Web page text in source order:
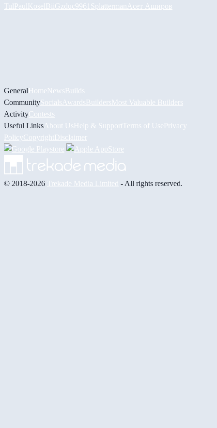
TulPaulKoselBiiGzduc9961 Splatterman Асет Аширов
GeneralHomeNewsBuilds
CommunitySocials AwardsBuildersMost Valuable Builders
ActivityContests
Useful Links About UsHelp & Support Terms of UsePrivacy
PolicyCopyrightDisclaimer
© 2018-2026 Trekade Media Limited - All rights reserved.